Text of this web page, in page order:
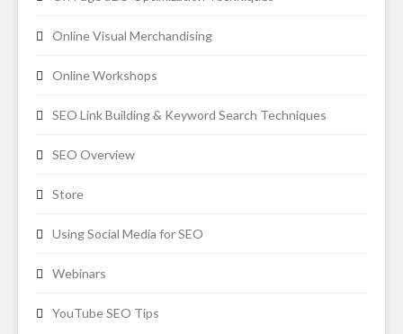
Online Visual Merchandising
Online Workshops
SEO Link Building & Keyword Search Techniques
SEO Overview
Store
Using Social Media for SEO
Webinars
YouTube SEO Tips